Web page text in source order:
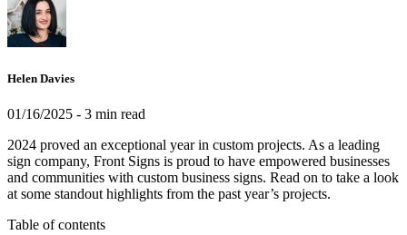
Helen Davies
01/16/2025 - 3 min read
2024 proved an exceptional year in custom projects. As a leading
sign company, Front Signs is proud to have empowered businesses
and communities with custom business signs. Read on to take a look
at some standout highlights from the past year’s projects.
Table of contents